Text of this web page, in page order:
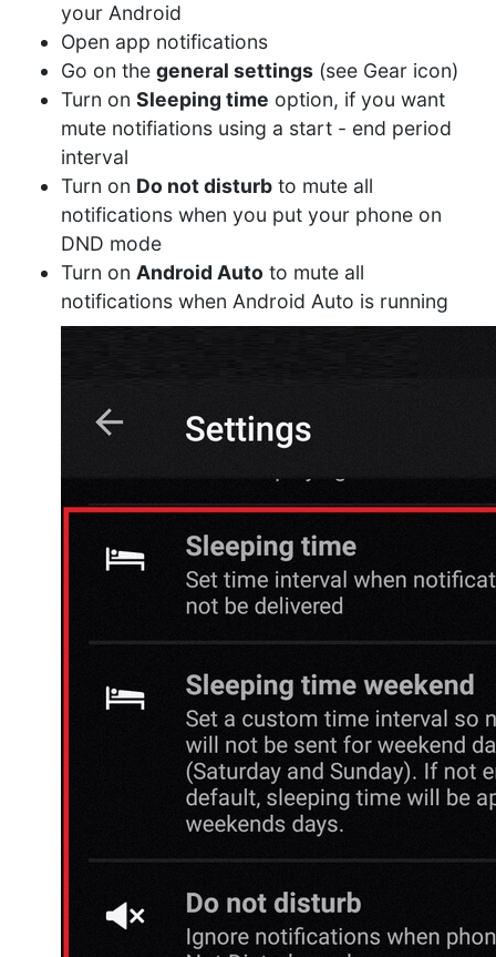
your Android
Open app notifications
Go on the general settings (see Gear icon)
Turn on Sleeping time option, if you want
mute notifiations using a start - end period
interval
Turn on Do not disturb to mute all
notifications when you put your phone on
DND mode
Turn on Android Auto to mute all
notifications when Android Auto is running